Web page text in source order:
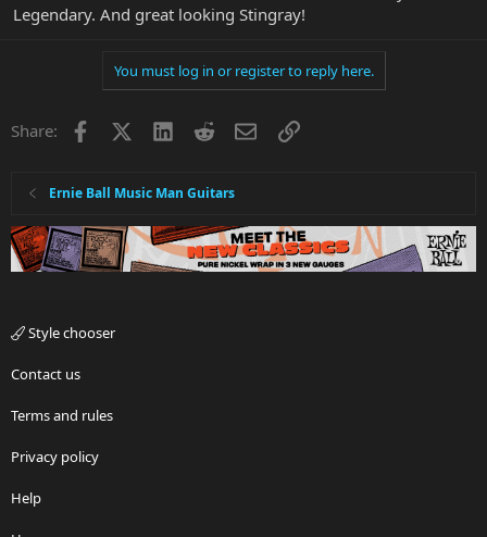
Legendary. And great looking Stingray!
You must log in or register to reply here.
Share: Facebook LinkedInRedditEmailLink
Ernie Ball Music Man Guitars
Style chooser
Contact us
Terms and rules
Privacy policy
Help